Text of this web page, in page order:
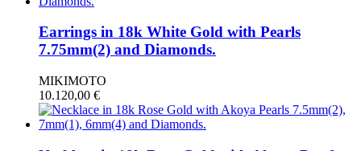
Earrings in 18k White Gold with Pearls
7.75mm(2) and Diamonds.
MIKIMOTO
10.120,00 €